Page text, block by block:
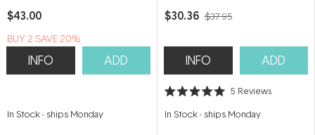
400ml
$43.00
BUY 2 SAVE 20%
INFO ADD
In Stock- ships Monday
$30.36 $37.95
INFO ADD
Rated
out
5 Reviews
In Stock- ships Monday